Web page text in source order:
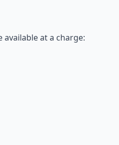
at a charge: